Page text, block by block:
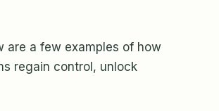
are a few examples of how
regain control, unlock